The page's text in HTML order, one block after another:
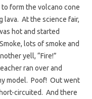
form the volcano cone
lava. At the science fair,
hot and started
lots of smoke and
yell, “Fire!”
ran over and
model. Poof! Out went
circuited. And there